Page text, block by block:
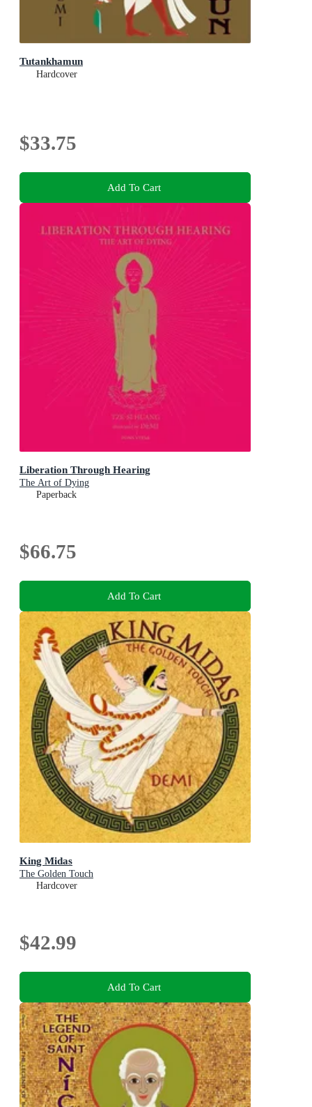
Tutankhamun
Hardcover
$33.75
Add To Cart
Liberation Through Hearing
The Art of Dying
Paperback
$66.75
Add To Cart
King Midas
The Golden Touch
Hardcover
$42.99
Add To Cart